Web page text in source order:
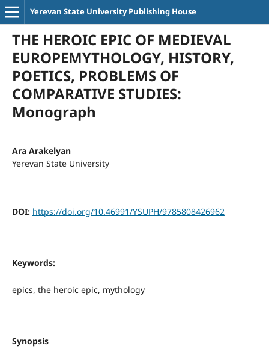
Yerevan State University Publishing House
THE HEROIC EPIC OF MEDIEVAL
EUROPEMYTHOLOGY, HISTORY,
POETICS, PROBLEMS OF
COMPARATIVE STUDIES:
Monograph
Ara Arakelyan
Yerevan State University
DOI: https://doi.org/10.46991/YSUPH/9785808426962
Keywords:
epics, the heroic epic, mythology
Synopsis